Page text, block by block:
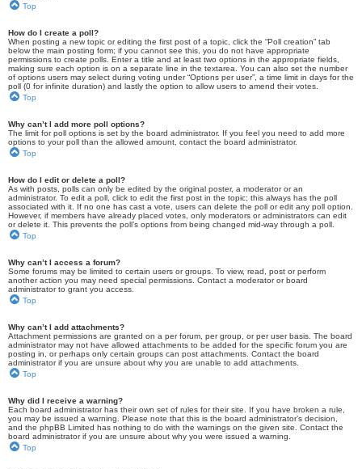
Top
How do I create a poll?
When posting a new topic or editing the first post of a topic, click the “Poll creation” tab
below the main posting form; if you cannot see this, you do not have appropriate
permissions to create polls. Enter a title and at least two options in the appropriate fields,
making sure each option is on a separate line in the textarea. You can also set the number
of options users may select during voting under “Options per user”, a time limit in days for the
poll (0 for infinite duration) and lastly the option to allow users to amend their votes.
Top
Why can’t I add more poll options?
The limit for poll options is set by the board administrator. If you feel you need to add more
options to your poll than the allowed amount, contact the board administrator.
Top
How do I edit or delete a poll?
As with posts, polls can only be edited by the original poster, a moderator or an
administrator. To edit a poll, click to edit the first post in the topic; this always has the poll
associated with it. If no one has cast a vote, users can delete the poll or edit any poll option.
However, if members have already placed votes, only moderators or administrators can edit
or delete it. This prevents the poll’s options from being changed mid-way through a poll.
Top
Why can’t I access a forum?
Some forums may be limited to certain users or groups. To view, read, post or perform
another action you may need special permissions. Contact a moderator or board
administrator to grant you access.
Top
Why can’t I add attachments?
Attachment permissions are granted on a per forum, per group, or per user basis. The board
administrator may not have allowed attachments to be added for the specific forum you are
posting in, or perhaps only certain groups can post attachments. Contact the board
administrator if you are unsure about why you are unable to add attachments.
Top
Why did I receive a warning?
Each board administrator has their own set of rules for their site. If you have broken a rule,
you may be issued a warning. Please note that this is the board administrator’s decision,
and the phpBB Limited has nothing to do with the warnings on the given site. Contact the
board administrator if you are unsure about why you were issued a warning.
Top